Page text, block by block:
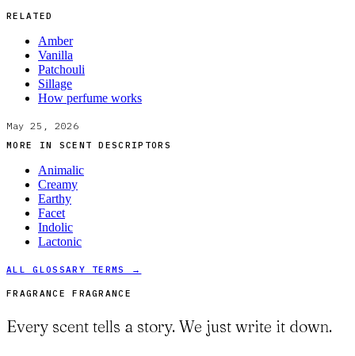
RELATED
Amber
Vanilla
Patchouli
Sillage
How perfume works
May 25, 2026
MORE IN SCENT DESCRIPTORS
Animalic
Creamy
Earthy
Facet
Indolic
Lactonic
ALL GLOSSARY TERMS →
FRAGRANCE FRAGRANCE
Every scent tells a story. We just write it down.